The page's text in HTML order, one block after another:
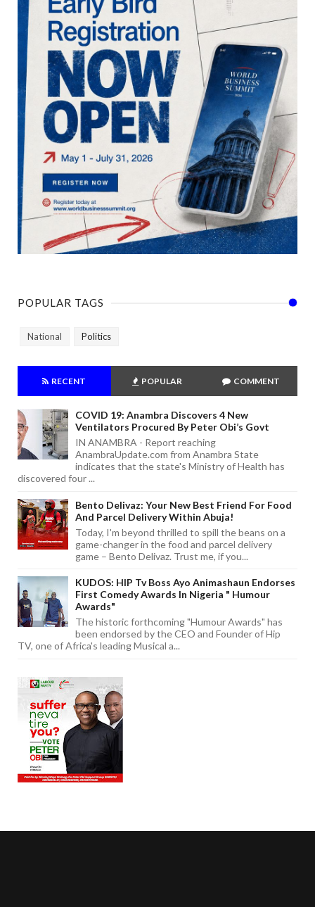
POPULAR TAGS
National Politics
RECENT POPULAR COMMENT
COVID 19: Anambra Discovers 4 New
Ventilators Procured By Peter Obi’s Govt
IN ANAMBRA - Report reaching
AnambraUpdate.com from Anambra State
indicates that the state's Ministry of Health has
discovered four ...
Bento Delivaz: Your New Best Friend For Food
And Parcel Delivery Within Abuja!
Today, I'm beyond thrilled to spill the beans on a
game-changer in the food and parcel delivery
game – Bento Delivaz. Trust me, if you...
KUDOS: HIP Tv Boss Ayo Animashaun Endorses
First Comedy Awards In Nigeria " Humour
Awards"
The historic forthcoming "Humour Awards" has
been endorsed by the CEO and Founder of Hip
TV, one of Africa's leading Musical a...